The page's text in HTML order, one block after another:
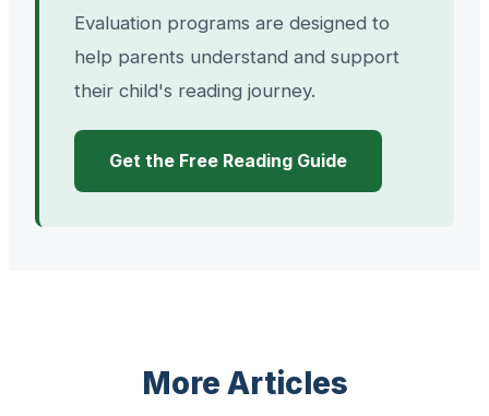
Evaluation programs are designed to
help parents understand and support
their child's reading journey.
Get the Free Reading Guide
More Articles